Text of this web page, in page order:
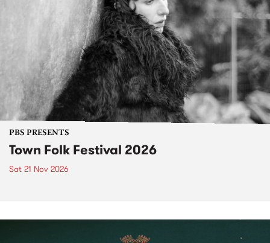
PBS PRESENTS
Town Folk Festival 2026
Sat 21 Nov 2026